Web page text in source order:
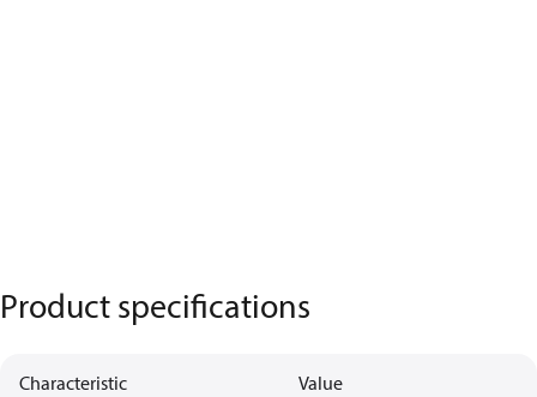
Product specifications
Characteristic Value